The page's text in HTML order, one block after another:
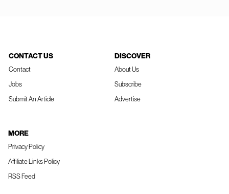
CONTACT US
Contact
Jobs
Submit An Article
DISCOVER
About Us
Subscribe
Advertise
MORE
Privacy Policy
Affiliate Links Policy
RSS Feed